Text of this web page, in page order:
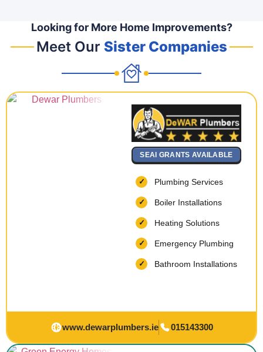
Looking for More Home Improvements?
Meet Our Sister Companies
SEAI GRANTS AVAILABLE
Plumbing Services
Boiler Installations
Heating Solutions
Emergency Plumbing
Bathroom Installations
www.dewarplumbers.ie 015143300